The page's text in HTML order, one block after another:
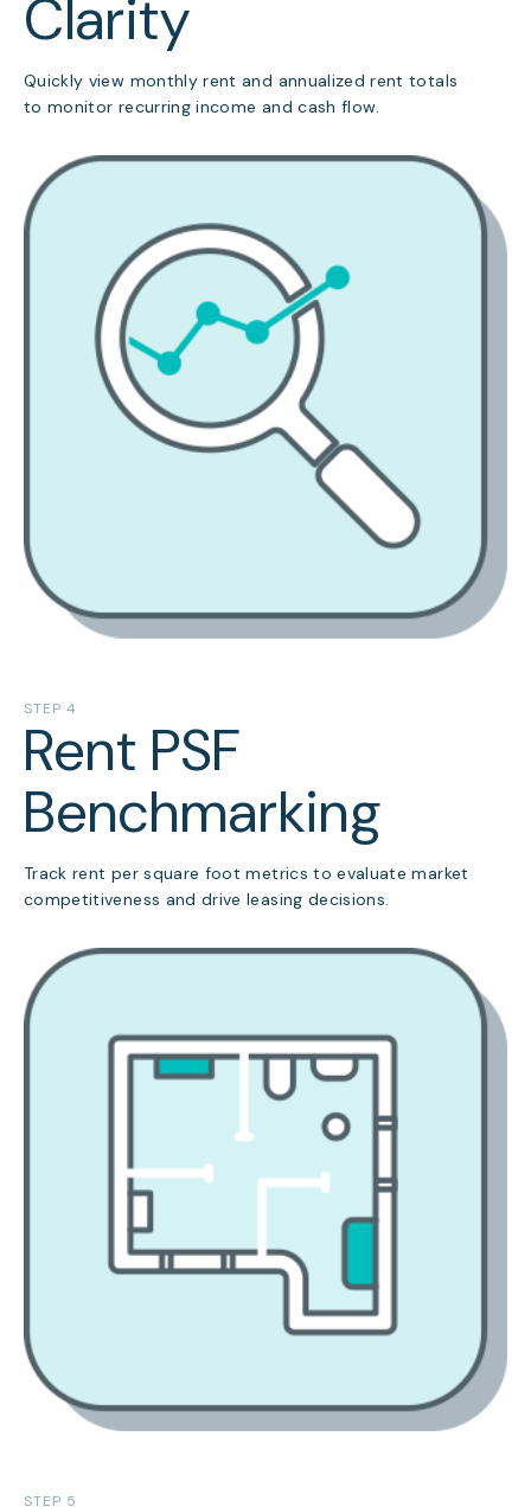
Clarity
Quickly view monthly rent and annualized rent totals
to monitor recurring income and cash flow.
STEP 4
Rent PSF
Benchmarking
Track rent per square foot metrics to evaluate market
competitiveness and drive leasing decisions.
STEP 5